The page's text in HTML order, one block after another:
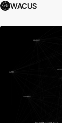
WACUS